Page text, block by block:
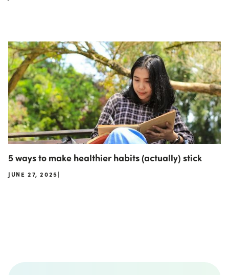
5 ways to make healthier habits (actually) stick
JUNE 27, 2025|